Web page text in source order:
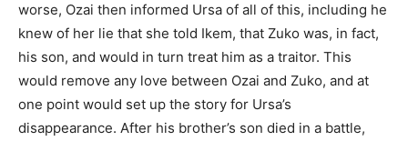
worse, Ozai then informed Ursa of all of this, including he
knew of her lie that she told Ikem, that Zuko was, in fact,
his son, and would in turn treat him as a traitor. This
would remove any love between Ozai and Zuko, and at
one point would set up the story for Ursa’s
disappearance. After his brother’s son died in a battle,